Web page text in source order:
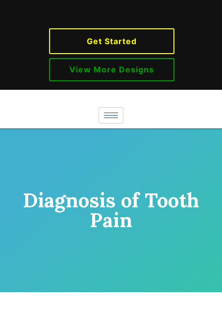
Get Started
View More Designs
Diagnosis of Tooth
Pain